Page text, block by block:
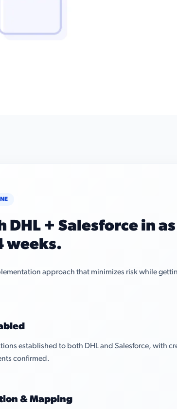
DHL + Salesforce in as
weeks.
approach that minimizes risk while
established to both DHL and Salesforce, with
confirmed.
& Mapping